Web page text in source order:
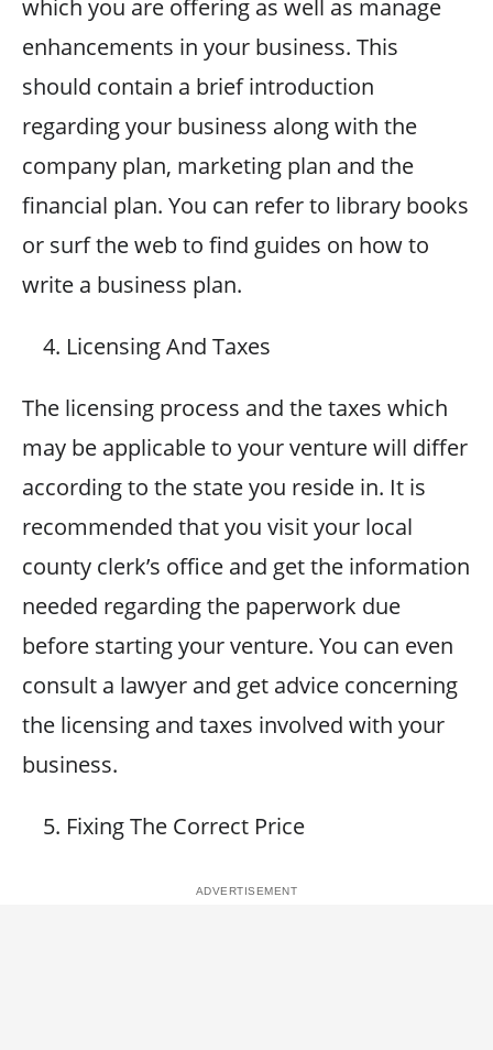
which you are offering as well as manage
enhancements in your business. This
should contain a brief introduction
regarding your business along with the
company plan, marketing plan and the
financial plan. You can refer to library books
or surf the web to find guides on how to
write a business plan.
Licensing And Taxes
The licensing process and the taxes which
may be applicable to your venture will differ
according to the state you reside in. It is
recommended that you visit your local
county clerk’s office and get the information
needed regarding the paperwork due
before starting your venture. You can even
consult a lawyer and get advice concerning
the licensing and taxes involved with your
business.
Fixing The Correct Price